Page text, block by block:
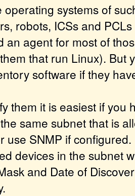
operating systems of
robots, ICSs and
an agent for most of
that run Linux). But
software if they
them it is easiest if you
same subnet that is
use SNMP if
devices in the subnet
and Date of